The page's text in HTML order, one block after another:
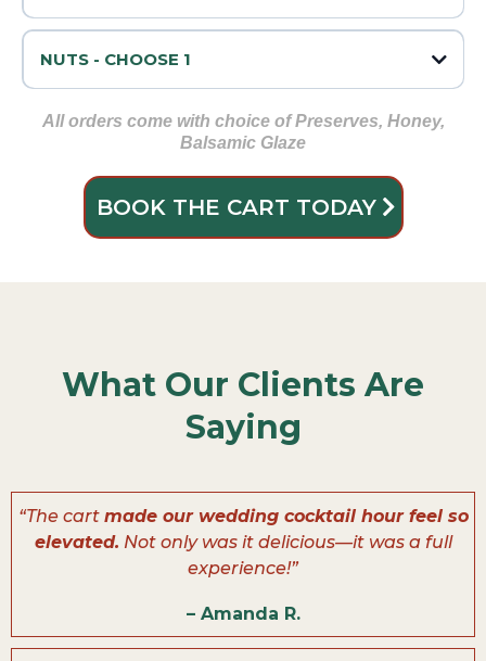
🔥 Pepperoni
🍯 Smoked Honey Ham
🧀 Mozzarella
🧀 Pepper Jack
🍓 Strawberries
🍑 Dried Apricots
🍫 Chocolate-Covered Pretzels
Water Crackers
Pretzels
Gluten Free Crackers
NUTS - CHOOSE 1
Almonds
All orders come with choice of Preserves, Honey,
Balsamic Glaze
BOOK THE CART TODAY
What Our Clients Are
Saying
“The cart made our wedding cocktail hour feel so
elevated. Not only was it delicious—it was a full
experience!”
– Amanda R.